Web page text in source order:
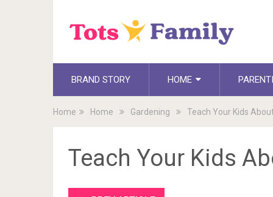
BRAND STORY HOME
Home Home Gardening Teach Your Kids
Teach Your Kids